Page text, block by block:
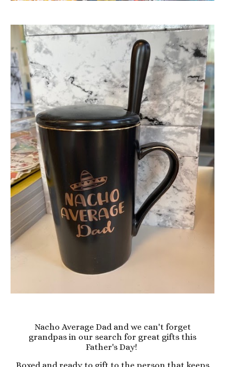
Nacho Average Dad and we can't forget
grandpas in our search for great gifts this
Father's Day!